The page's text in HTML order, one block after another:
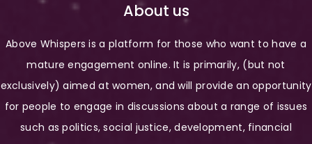
About us
Above Whispers is a platform for those who want to have a
mature engagement online. It is primarily, (but not
exclusively) aimed at women, and will provide an opportunity
for people to engage in discussions about a range of issues
such as politics, social justice, development, financial